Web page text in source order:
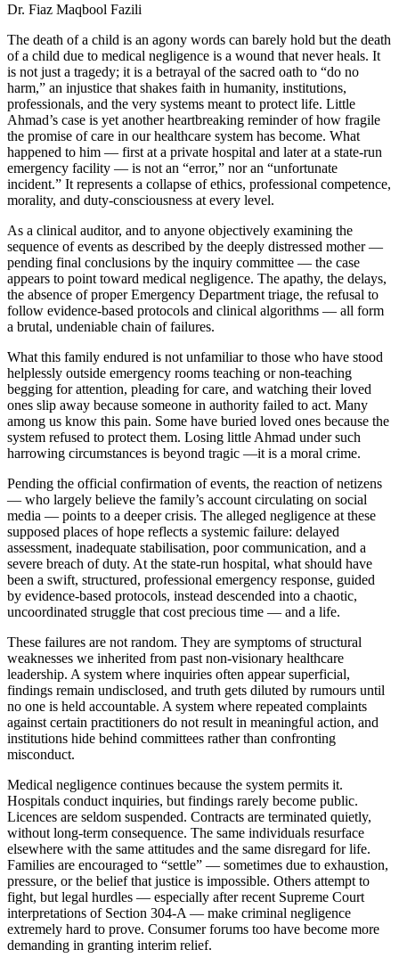
Dr. Fiaz Maqbool Fazili
The death of a child is an agony words can barely hold but the death
of a child due to medical negligence is a wound that never heals. It
is not just a tragedy; it is a betrayal of the sacred oath to “do no
harm,” an injustice that shakes faith in humanity, institutions,
professionals, and the very systems meant to protect life. Little
Ahmad’s case is yet another heartbreaking reminder of how fragile
the promise of care in our healthcare system has become. What
happened to him — first at a private hospital and later at a state-run
emergency facility — is not an “error,” nor an “unfortunate
incident.” It represents a collapse of ethics, professional competence,
morality, and duty-consciousness at every level.
As a clinical auditor, and to anyone objectively examining the
sequence of events as described by the deeply distressed mother —
pending final conclusions by the inquiry committee — the case
appears to point toward medical negligence. The apathy, the delays,
the absence of proper Emergency Department triage, the refusal to
follow evidence-based protocols and clinical algorithms — all form
a brutal, undeniable chain of failures.
What this family endured is not unfamiliar to those who have stood
helplessly outside emergency rooms teaching or non-teaching
begging for attention, pleading for care, and watching their loved
ones slip away because someone in authority failed to act. Many
among us know this pain. Some have buried loved ones because the
system refused to protect them. Losing little Ahmad under such
harrowing circumstances is beyond tragic —it is a moral crime.
Pending the official confirmation of events, the reaction of netizens
— who largely believe the family’s account circulating on social
media — points to a deeper crisis. The alleged negligence at these
supposed places of hope reflects a systemic failure: delayed
assessment, inadequate stabilisation, poor communication, and a
severe breach of duty. At the state-run hospital, what should have
been a swift, structured, professional emergency response, guided
by evidence-based protocols, instead descended into a chaotic,
uncoordinated struggle that cost precious time — and a life.
These failures are not random. They are symptoms of structural
weaknesses we inherited from past non-visionary healthcare
leadership. A system where inquiries often appear superficial,
findings remain undisclosed, and truth gets diluted by rumours until
no one is held accountable. A system where repeated complaints
against certain practitioners do not result in meaningful action, and
institutions hide behind committees rather than confronting
misconduct.
Medical negligence continues because the system permits it.
Hospitals conduct inquiries, but findings rarely become public.
Licences are seldom suspended. Contracts are terminated quietly,
without long-term consequence. The same individuals resurface
elsewhere with the same attitudes and the same disregard for life.
Families are encouraged to “settle” — sometimes due to exhaustion,
pressure, or the belief that justice is impossible. Others attempt to
fight, but legal hurdles — especially after recent Supreme Court
interpretations of Section 304-A — make criminal negligence
extremely hard to prove. Consumer forums too have become more
demanding in granting interim relief.